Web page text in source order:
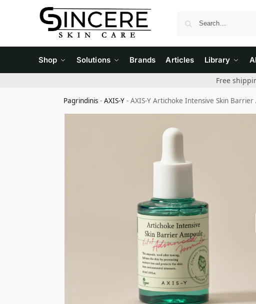
Shop Solutions Brands Articles Library
Free
Pagrindinis -AXIS-Y -AXIS-Y Artichoke Intensive Skin